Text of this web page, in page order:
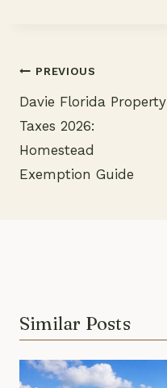
Post
navigation
PREVIOUS
Davie Florida Property
Taxes 2026:
Homestead
Exemption Guide
Similar Posts